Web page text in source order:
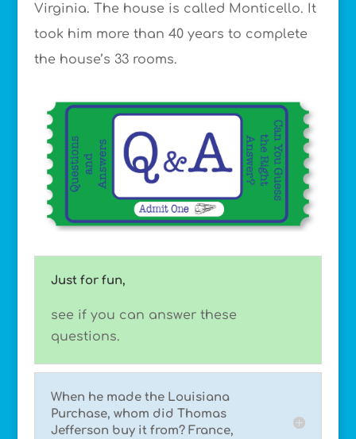
Virginia. The house is called Monticello. It
took him more than 40 years to complete
the house’s 33 rooms.
Just for fun,
see if you can answer these
questions.
When he made the Louisiana
Purchase, whom did Thomas
Jefferson buy it from? France,